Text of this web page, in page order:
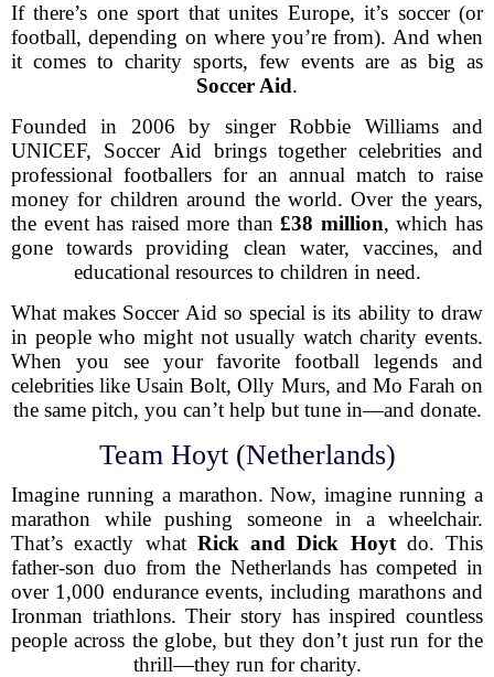
If there’s one sport that unites Europe, it’s soccer (or
football, depending on where you’re from). And when
it comes to charity sports, few events are as big as
Soccer Aid.
Founded in 2006 by singer Robbie Williams and
UNICEF, Soccer Aid brings together celebrities and
professional footballers for an annual match to raise
money for children around the world. Over the years,
the event has raised more than£38 million, which has
gone towards providing clean water, vaccines, and
educational resources to children in need.
What makes Soccer Aid so special is its ability to draw
in people who might not usually watch charity events.
When you see your favorite football legends and
celebrities like Usain Bolt, Olly Murs, and Mo Farah on
the same pitch, you can’t help but tune in—and donate.
Team Hoyt (Netherlands)
Imagine running a marathon. Now, imagine running a
marathon while pushing someone in a wheelchair.
That’s exactly what Rick and Dick Hoytdo. This
father-son duo from the Netherlands has competed in
over 1,000 endurance events, including marathons and
Ironman triathlons. Their story has inspired countless
people across the globe, but they don’t just run for the
thrill—they run for charity.